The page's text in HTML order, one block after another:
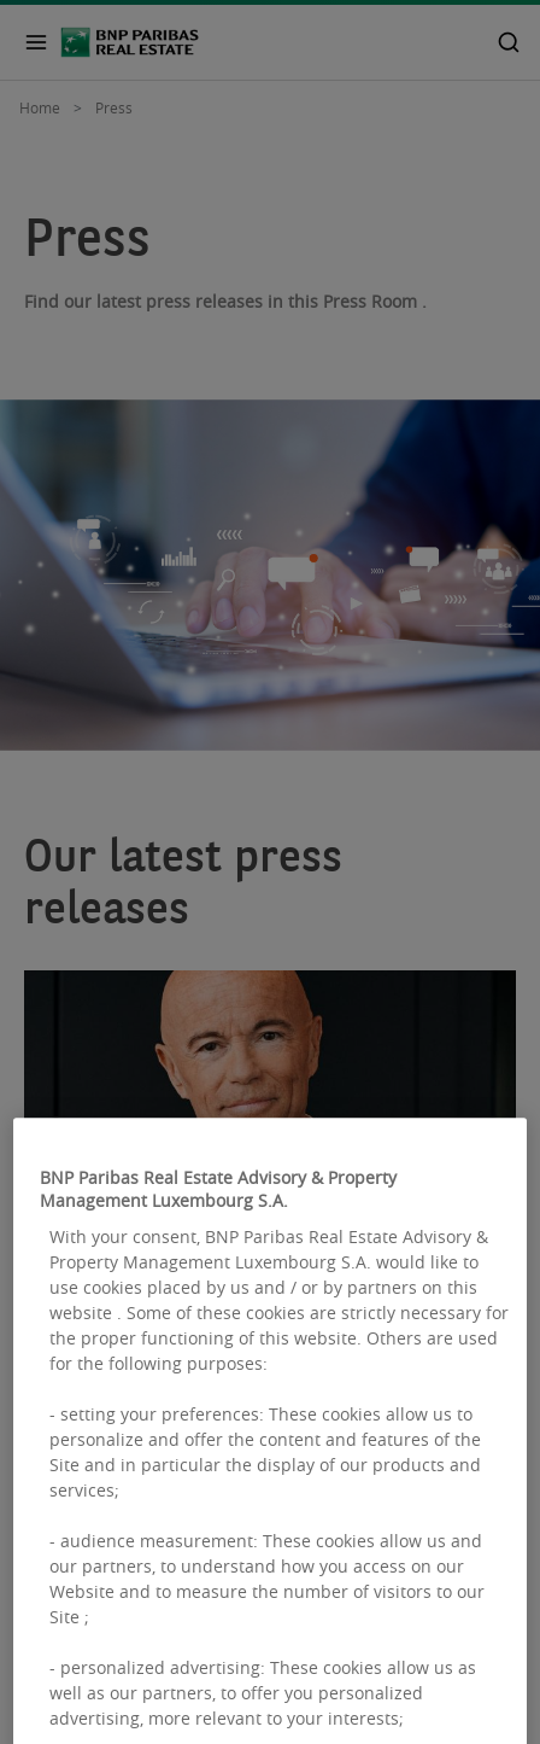
Home Press
Press
Find our latest press releases in this Press Room .
Our latest press
releases
PAN-EUROPEAN FEBRUARY 16, 2026
BNP Paribas Real Estate announces a new
governance structure to support its
development strategy
Thierry Laroue-Pont has been appointed
Executive Chairman and Jean-Maxime Jouis Chief
Executive Officer (CEO) of BNP Paribas Real
Estate.
Read more
BNP Paribas Real Estate Advisory & Property
Management Luxembourg S.A.
With your consent, BNP Paribas Real Estate Advisory &
Property Management Luxembourg S.A. would like to
use cookies placed by us and / or by partners on this
website . Some of these cookies are strictly necessary for
the proper functioning of this website. Others are used
for the following purposes:
- setting your preferences: These cookies allow us to
personalize and offer the content and features of the
Site and in particular the display of our products and
services;
- audience measurement: These cookies allow us and
our partners, to understand how you access on our
Website and to measure the number of visitors to our
Site ;
- personalized advertising: These cookies allow us as
well as our partners, to offer you personalized
advertising, more relevant to your interests;